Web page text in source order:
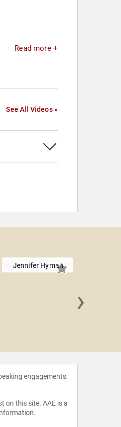
Read more +
See All Videos »
Jennifer Hyman
›
engagements.
on this site. AAE is a